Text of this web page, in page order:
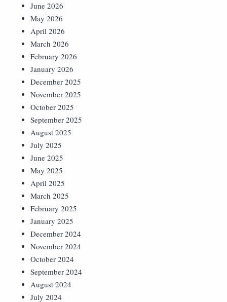
June 2026
May 2026
April 2026
March 2026
February 2026
January 2026
December 2025
November 2025
October 2025
September 2025
August 2025
July 2025
June 2025
May 2025
April 2025
March 2025
February 2025
January 2025
December 2024
November 2024
October 2024
September 2024
August 2024
July 2024